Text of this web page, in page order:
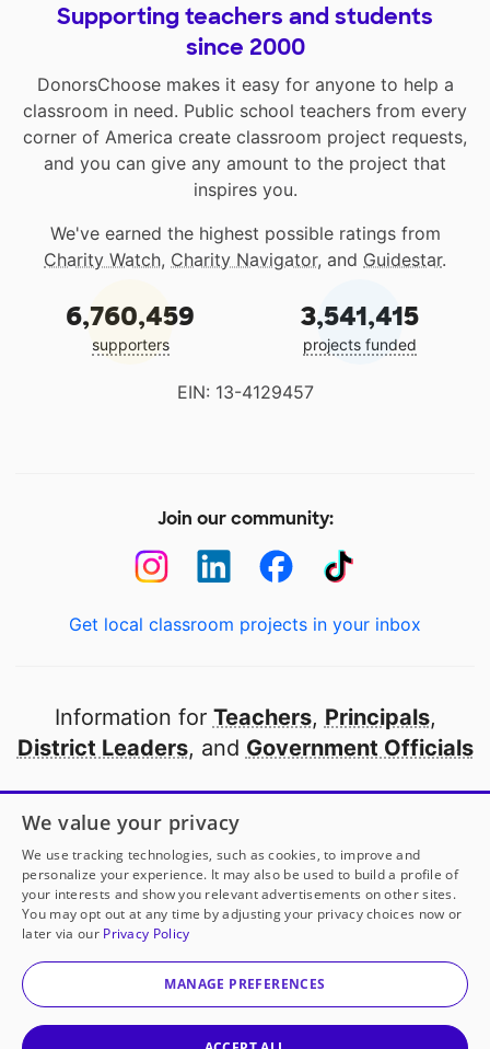
Supporting teachers and students
since 2000
DonorsChoose makes it easy for anyone to help a
classroom in need. Public school teachers from every
corner of America create classroom project requests,
and you can give any amount to the project that
inspires you.
We've earned the highest possible ratings from
Charity Watch, Charity Navigator, and Guidestar.
6,760,459
supporters
3,541,415
projects funded
EIN: 13-4129457
Join our community:
Get local classroom projects in your inbox
Information for Teachers, Principals,
District Leaders, and Government Officials
Open to every public school in America
thanks to
our partners
Partner with DonorsChoose
© 2000-2026 DonorsChoose, a 501(c)(3) not-for-profit
corporation.
We value your privacy
We use tracking technologies, such as cookies, to improve and
personalize your experience. It may also be used to build a profile of
your interests and show you relevant advertisements on other sites.
You may opt out at any time by adjusting your privacy choices now or
later via our Privacy Policy
MANAGE PREFERENCES